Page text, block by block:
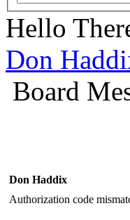
Hello
Don
Board
Don Haddix
Authorization code